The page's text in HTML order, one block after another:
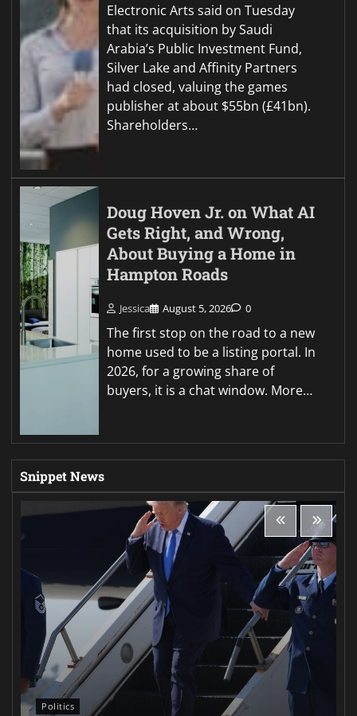
Electronic Arts said on Tuesday
that its acquisition by Saudi
Arabia’s Public Investment Fund,
Silver Lake and Affinity Partners
had closed, valuing the games
publisher at about $55bn (£41bn).
Shareholders…
Doug Hoven Jr. on What AI
Gets Right, and Wrong,
About Buying a Home in
Hampton Roads
Jessica August 5, 2026 0
The first stop on the road to a new
home used to be a listing portal. In
2026, for a growing share of
buyers, it is a chat window. More…
Snippet News
Politics